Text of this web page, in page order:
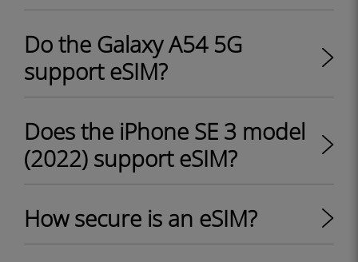
Do the Galaxy A54 5G
support eSIM?
Does the iPhone SE 3 model
(2022) support eSIM?
How secure is an eSIM?